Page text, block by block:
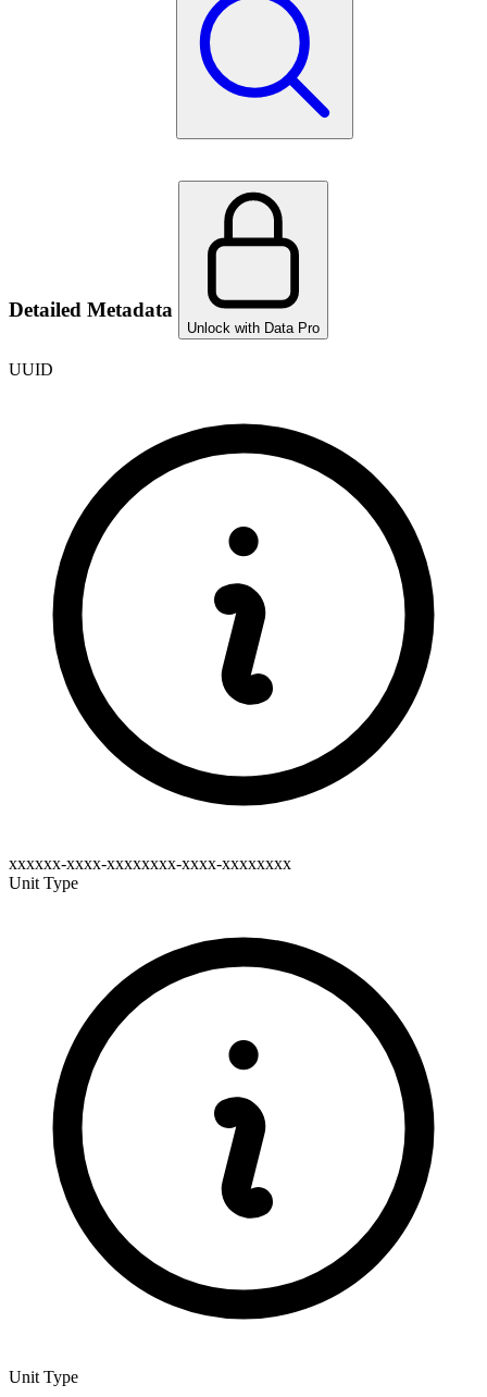
Detailed Metadata
Unlock with Data Pro
UUID
xxxxxx-xxxx-xxxxxxxx-xxxx-xxxxxxxx
Unit Type
Unit Type